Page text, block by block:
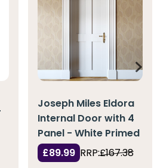
Joseph Miles Eldora
Internal Door with 4
Panel - White Primed
£89.99 RRP:£167.38